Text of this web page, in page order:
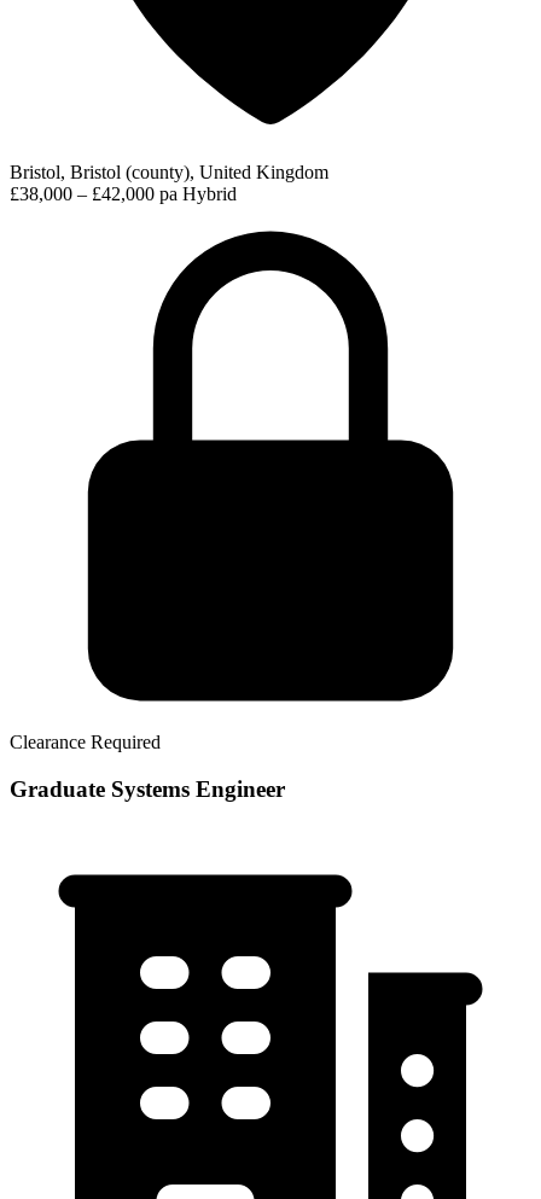
Bristol, Bristol (county), United Kingdom
£38,000 – £42,000 pa Hybrid
Clearance Required
Graduate Systems Engineer